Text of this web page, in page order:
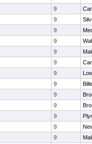
9
9
9
9
9
9
9
9
9
9
9
9
9